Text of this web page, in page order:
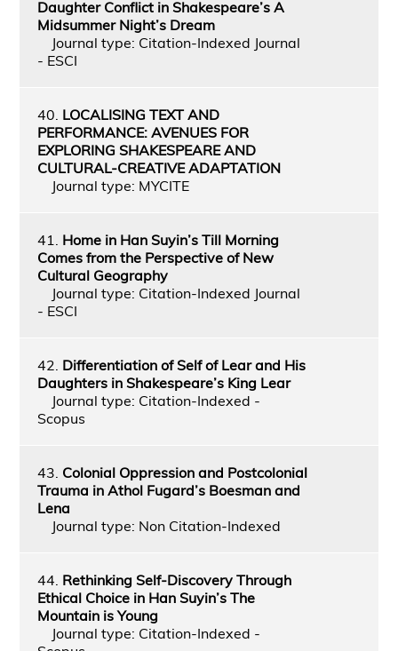
Daughter Conflict in Shakespeare’s A
Midsummer Night’s Dream
Journal type: Citation-Indexed Journal
- ESCI
40. LOCALISING TEXT AND
PERFORMANCE: AVENUES FOR
EXPLORING SHAKESPEARE AND
CULTURAL-CREATIVE ADAPTATION
Journal type: MYCITE
41. Home in Han Suyin’s Till Morning
Comes from the Perspective of New
Cultural Geography
Journal type: Citation-Indexed Journal
- ESCI
42. Differentiation of Self of Lear and His
Daughters in Shakespeare’s King Lear
Journal type: Citation-Indexed -
Scopus
43. Colonial Oppression and Postcolonial
Trauma in Athol Fugard’s Boesman and
Lena
Journal type: Non Citation-Indexed
44. Rethinking Self-Discovery Through
Ethical Choice in Han Suyin’s The
Mountain is Young
Journal type: Citation-Indexed -